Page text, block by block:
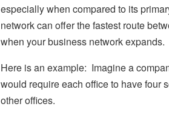
especially when compared to its
network can offer the fastest route
when your business network expands.
Here is an example: Imagine a
would require each office to have four
other offices.